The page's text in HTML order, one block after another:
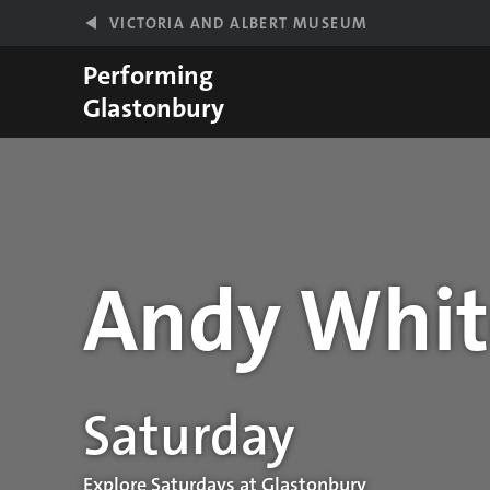
VICTORIA AND ALBERT MUSEUM
Performing
Glastonbury
Andy
Performance details
Saturday
Explore Saturdays at Glastonbury